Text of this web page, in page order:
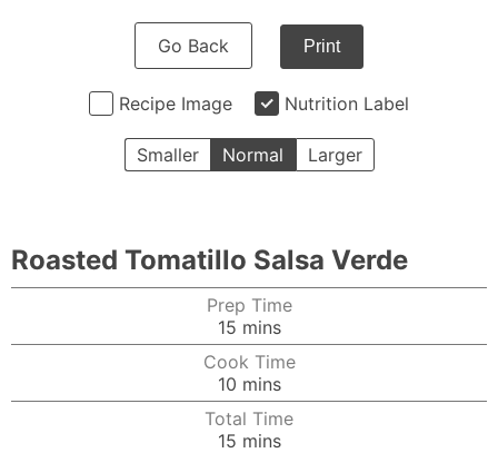
Go Back Print
Recipe Image Nutrition Label
Smaller Normal Larger
Roasted Tomatillo Salsa Verde
Prep Time
15minutes
mins
Cook Time
10minutes
mins
Total Time
15minutes
mins